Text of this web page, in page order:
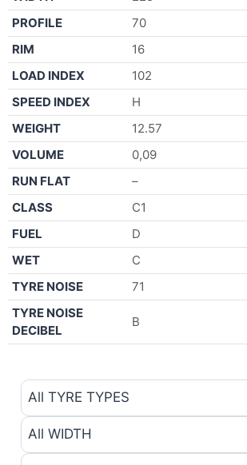
PROFILE
70
RIM
16
LOAD INDEX
102
SPEED INDEX
H
WEIGHT
12.57
VOLUME
0,09
RUN FLAT
–
CLASS
C1
FUEL
D
WET
C
TYRE NOISE
71
TYRE NOISE
DECIBEL
B